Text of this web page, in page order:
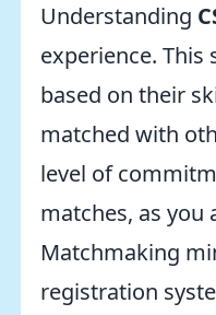
Understanding
experience. This
based on their
matched with
level of
matches, as
Matchmaking
registration